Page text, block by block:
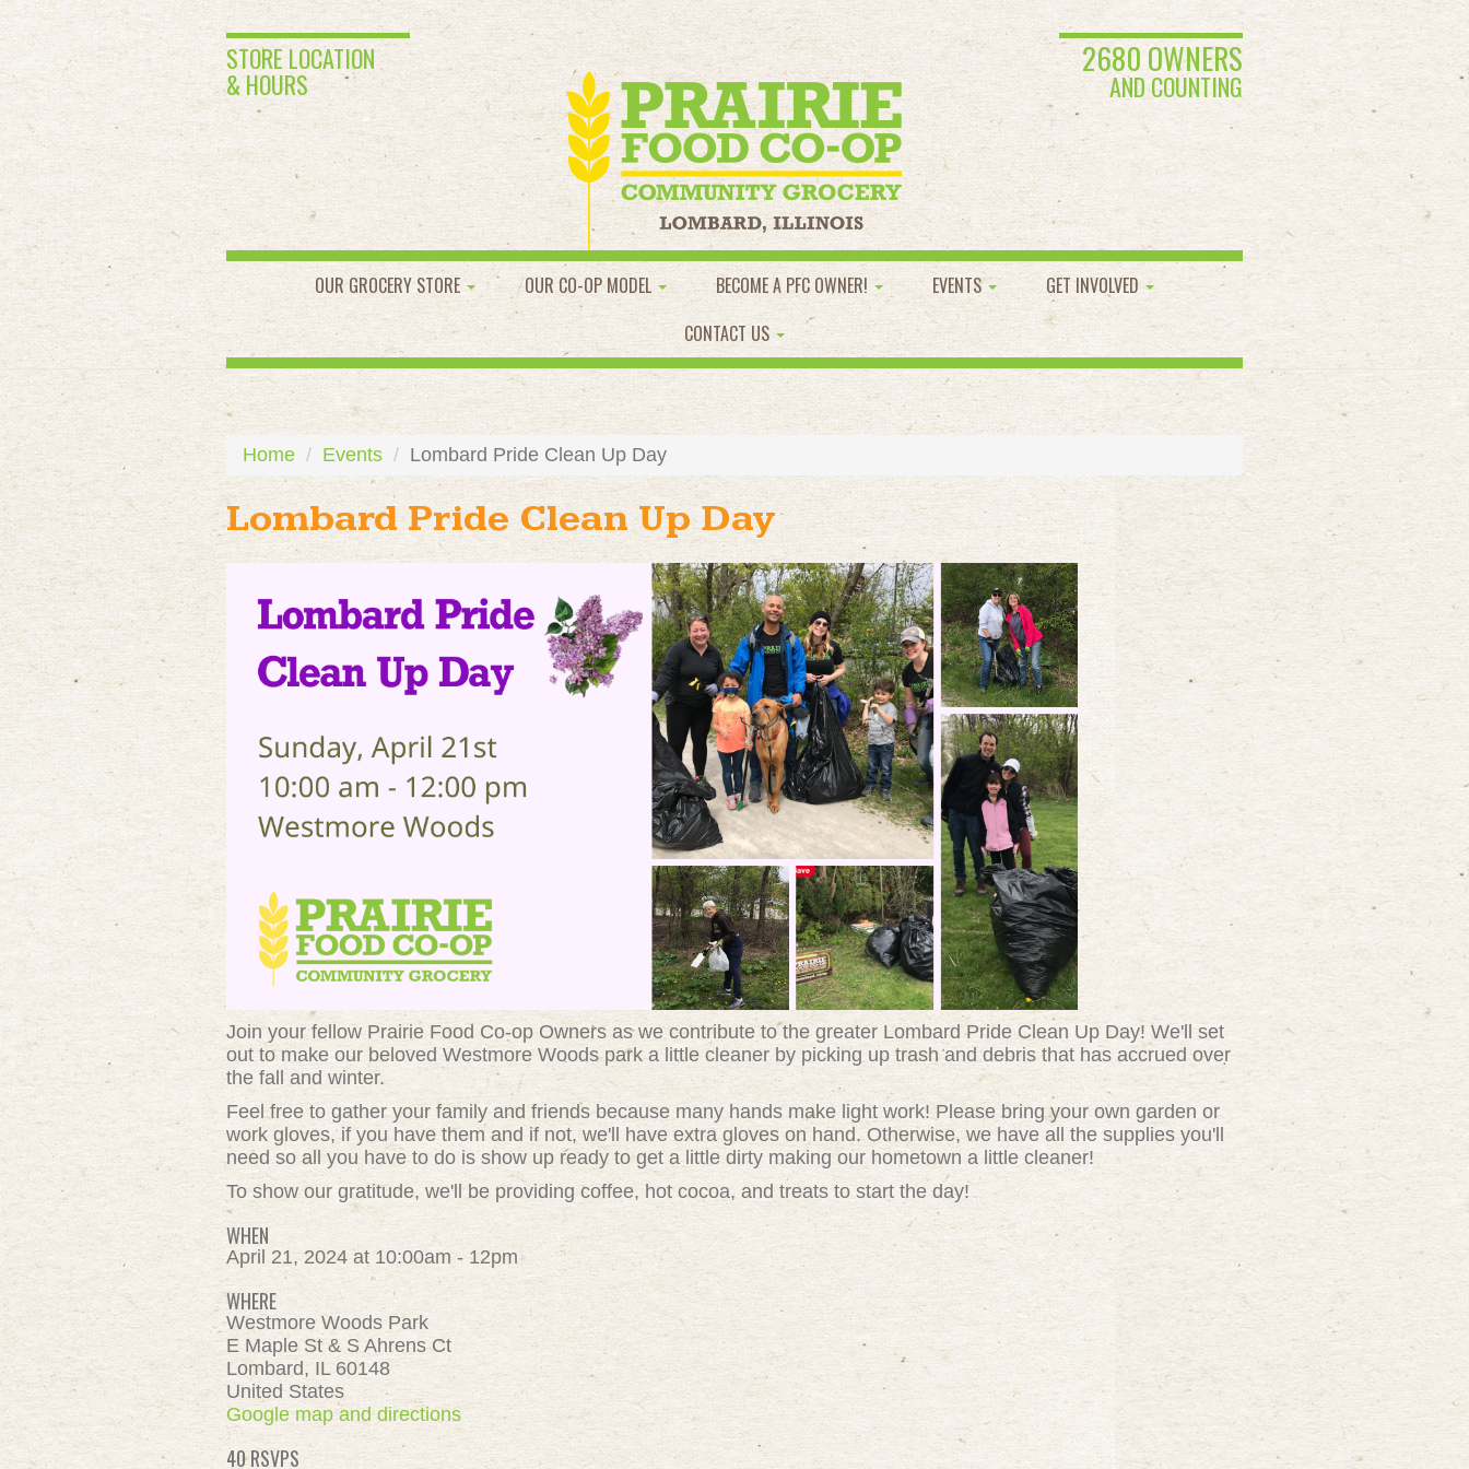
STORE LOCATION
& HOURS
2680 OWNERS
AND COUNTING
OUR GROCERY STORE OUR CO-OP MODEL BECOME A PFC OWNER! EVENTS
GET INVOLVED
CONTACT US
Home Events Lombard Pride Clean Up Day
Lombard Pride Clean Up Day
Join your fellow Prairie Food Co-op Owners as we contribute to the greater Lombard Pride Clean Up Day! We'll set
out to make our beloved Westmore Woods park a little cleaner by picking up trash and debris that has accrued over
the fall and winter.
Feel free to gather your family and friends because many hands make light work! Please bring your own garden or
work gloves, if you have them and if not, we'll have extra gloves on hand. Otherwise, we have all the supplies you'll
need so all you have to do is show up ready to get a little dirty making our hometown a little cleaner!
To show our gratitude, we'll be providing coffee, hot cocoa, and treats to start the day!
WHEN
April 21, 2024 at 10:00am - 12pm
WHERE
Westmore Woods Park
E Maple St & S Ahrens Ct
Lombard, IL 60148
United States
Google map and directions
40 RSVPS